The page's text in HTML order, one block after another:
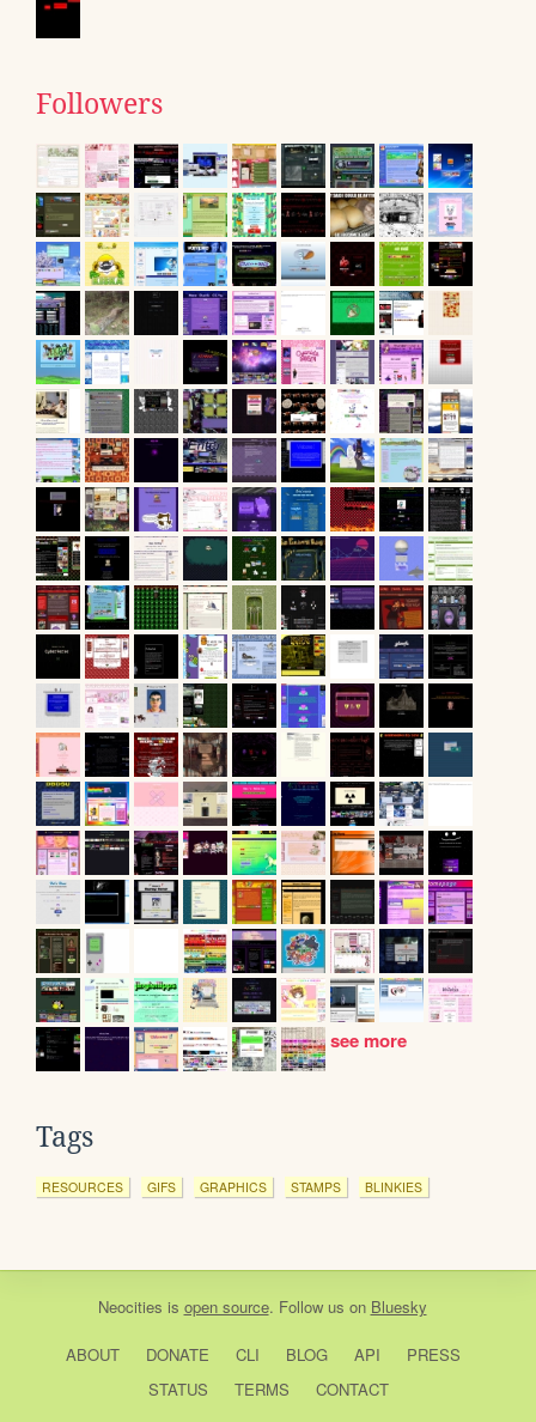
Followers
see more
Tags
RESOURCES GIFS GRAPHICS STAMPS BLINKIES
Neocities is open source. Follow us on Bluesky
ABOUT DONATE CLI BLOG API
PRESS
STATUS
TERMS CONTACT